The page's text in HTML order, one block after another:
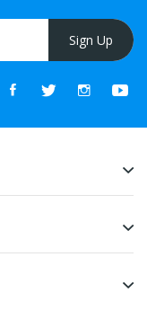
Sign Up